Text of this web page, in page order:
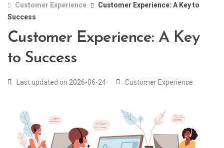
Customer Experience
Customer Experience: A Key to
Success
Customer Experience: A Key
to Success
Last updated on 2026-06-24 Customer Experience